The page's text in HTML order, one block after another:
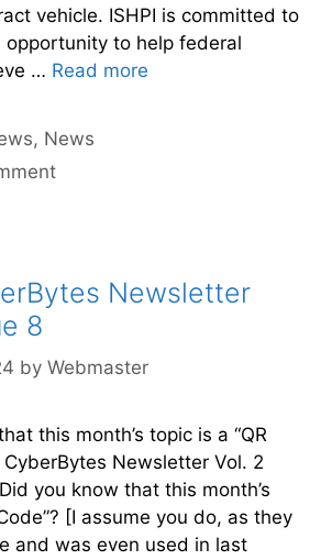
vehicle. ISHPI is committed to
opportunity to help federal
… Read more
, News
Newsletter
8
by Webmaster
this month’s topic is a “QR
Newsletter Vol. 2
you know that this month’s
[I assume you do, as they
and was even used in last